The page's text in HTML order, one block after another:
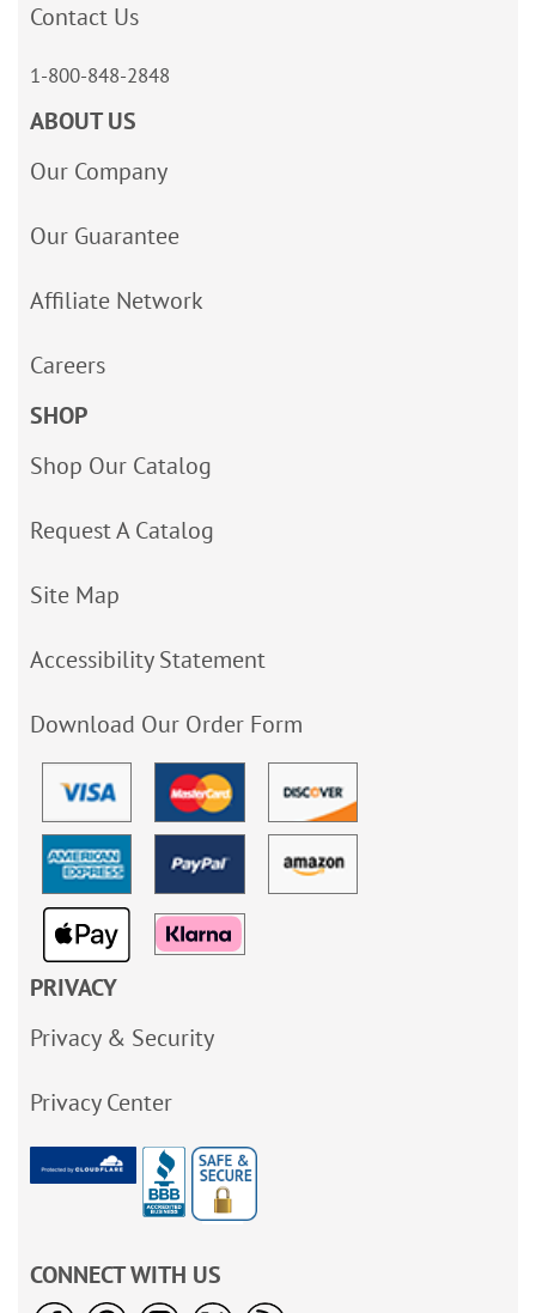
Contact Us
1-800-848-2848
ABOUT US
Our Company
Our Guarantee
Affiliate Network
Careers
SHOP
Shop Our Catalog
Request A Catalog
Site Map
Accessibility Statement
Download Our Order Form
PRIVACY
Privacy & Security
Privacy Center
CONNECT WITH US